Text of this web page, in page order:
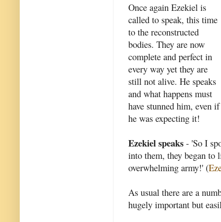
Once again Ezekiel is
called to speak, this time
to the reconstructed
bodies. They are now
complete and perfect in
every way yet they are
still not alive. He speaks
and what happens must
have stunned him, even if
he was expecting it!
Ezekiel speaks - 'So I
into them, they began to
overwhelming army!' (
As usual there are a
hugely important but